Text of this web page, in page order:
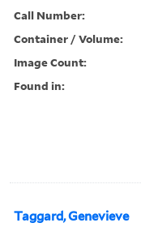
Call Number:
Container / Volume:
Image Count:
Found in:
Taggard, Genevieve